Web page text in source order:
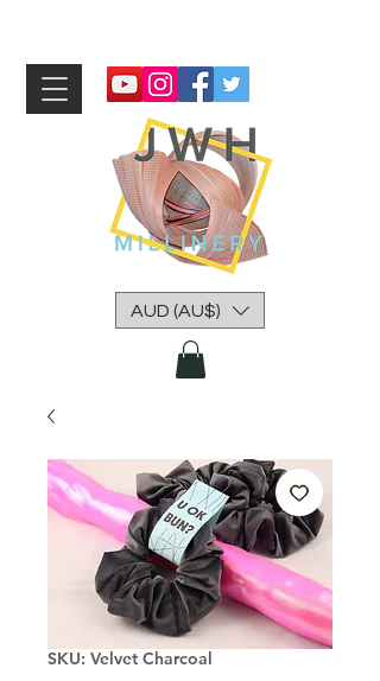
AUD (AU$)
SKU: Velvet Charcoal